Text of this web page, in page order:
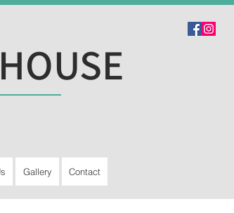
Gallery Contact